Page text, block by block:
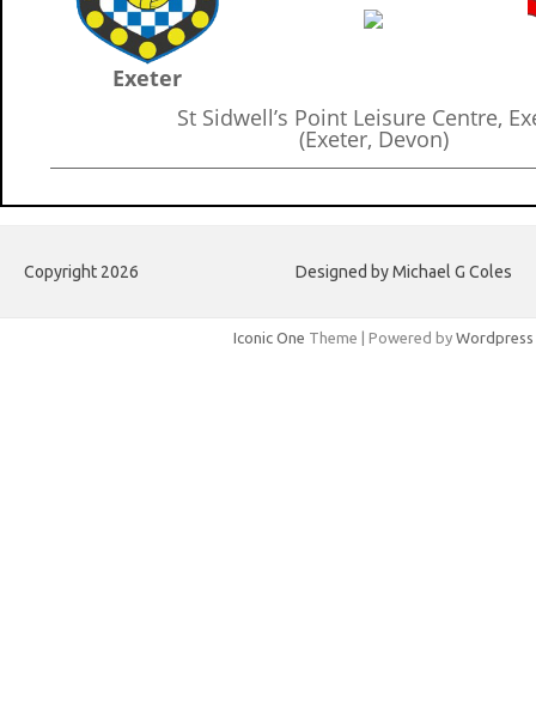
Exeter
St Sidwell’s Point Leisure Centre,
(Exeter, Devon)
Copyright 2026 Designed by Michael G Coles
Iconic One Theme | Powered by Wordpress